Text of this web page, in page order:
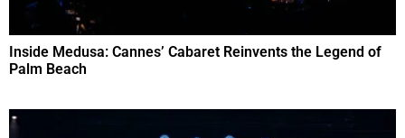
Inside Medusa: Cannes’ Cabaret Reinvents the Legend of
Palm Beach